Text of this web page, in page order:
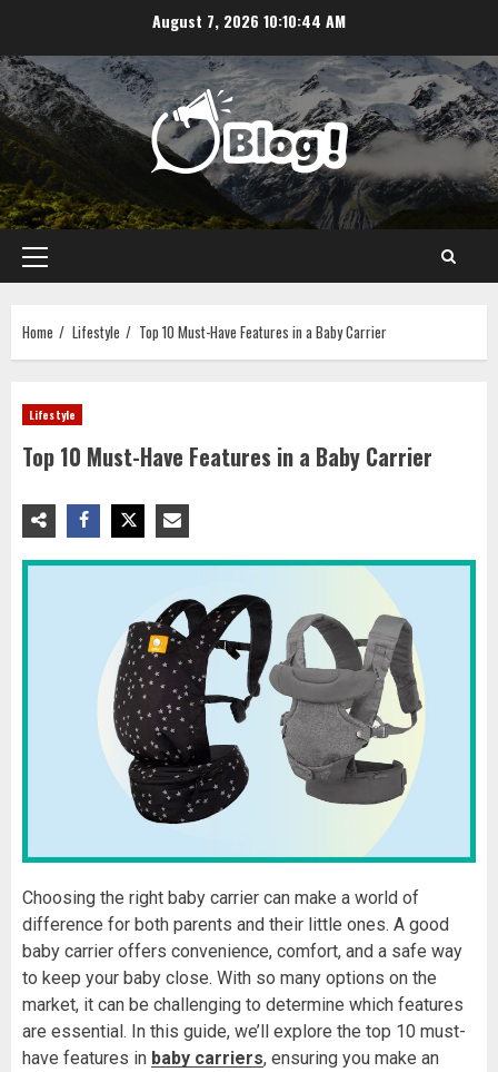
content
August 7, 202610:10:45 AM
Primary
Menu
Home Lifestyle Top 10 Must-Have Features in a Baby Carrier
Lifestyle
Top 10 Must-Have Features in a Baby Carrier
Choosing the right baby carrier can make a world of
difference for both parents and their little ones. A good
baby carrier offers convenience, comfort, and a safe way
to keep your baby close. With so many options on the
market, it can be challenging to determine which features
are essential. In this guide, we’ll explore the top 10 must-
have features in baby carriers, ensuring you make an